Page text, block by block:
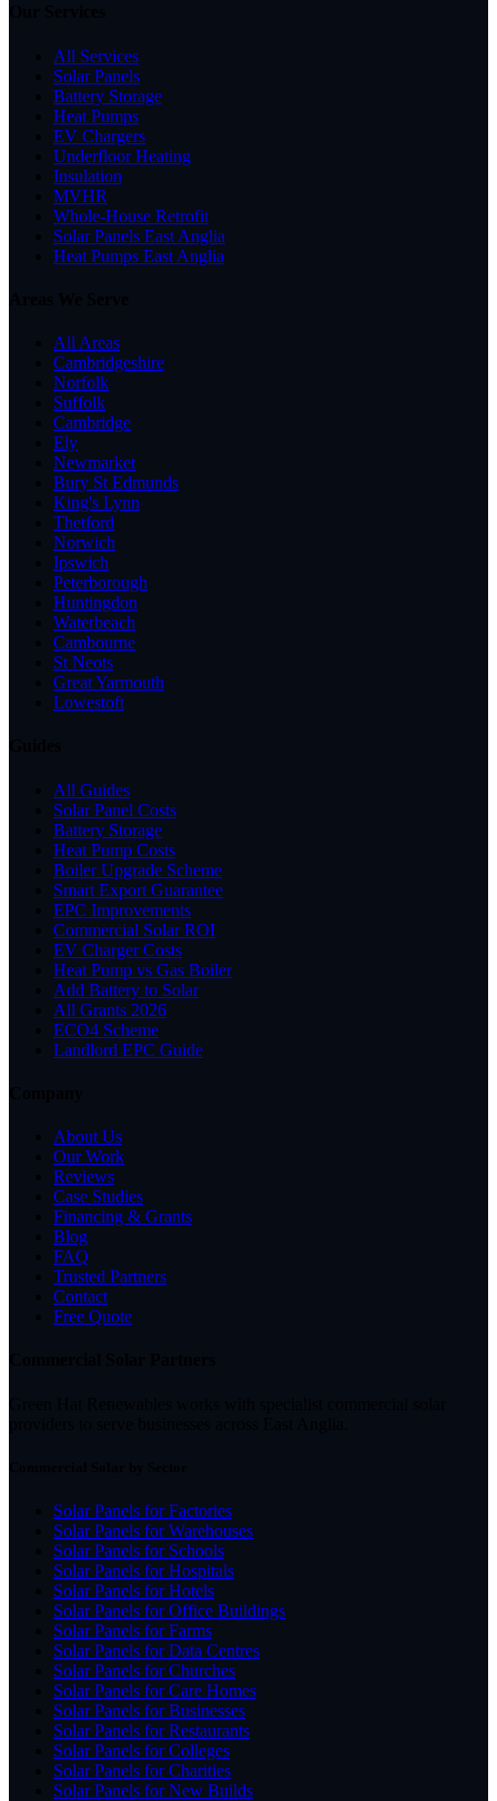
All Services
Solar Panels
Battery Storage
Heat Pumps
EV Chargers
Underfloor Heating
Insulation
MVHR
Whole-House Retrofit
Solar Panels East Anglia
Heat Pumps East Anglia
All Areas
Cambridgeshire
Norfolk
Suffolk
Cambridge
Ely
Newmarket
Bury St Edmunds
King's Lynn
Thetford
Norwich
Ipswich
Peterborough
Huntingdon
Waterbeach
Cambourne
St Neots
Great Yarmouth
Lowestoft
All Guides
Solar Panel Costs
Battery Storage
Heat Pump Costs
Boiler Upgrade Scheme
Smart Export Guarantee
EPC Improvements
Commercial Solar ROI
EV Charger Costs
Heat Pump vs Gas Boiler
Add Battery to Solar
All Grants 2026
ECO4 Scheme
Landlord EPC Guide
About Us
Our Work
Reviews
Case Studies
Financing & Grants
Blog
FAQ
Trusted Partners
Contact
Free Quote
Solar Panels for Factories
Solar Panels for Warehouses
Solar Panels for Schools
Solar Panels for Hospitals
Solar Panels for Hotels
Solar Panels for Office Buildings
Solar Panels for Farms
Solar Panels for Data Centres
Solar Panels for Churches
Solar Panels for Care Homes
Solar Panels for Businesses
Solar Panels for Restaurants
Solar Panels for Colleges
Solar Panels for Charities
Solar Panels for New Builds